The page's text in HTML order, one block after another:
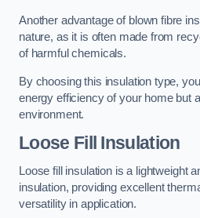
Another advantage of blown fibre
nature, as it is often made from
of harmful chemicals.
By choosing this insulation type,
energy efficiency of your home but
environment.
Loose Fill Insulation
Loose fill insulation is a lightweight
insulation, providing excellent
versatility in application.